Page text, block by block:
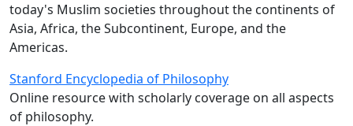
today's Muslim societies throughout the continents of
Asia, Africa, the Subcontinent, Europe, and the
Americas.
Stanford Encyclopedia of Philosophy
Online resource with scholarly coverage on all aspects
of philosophy.